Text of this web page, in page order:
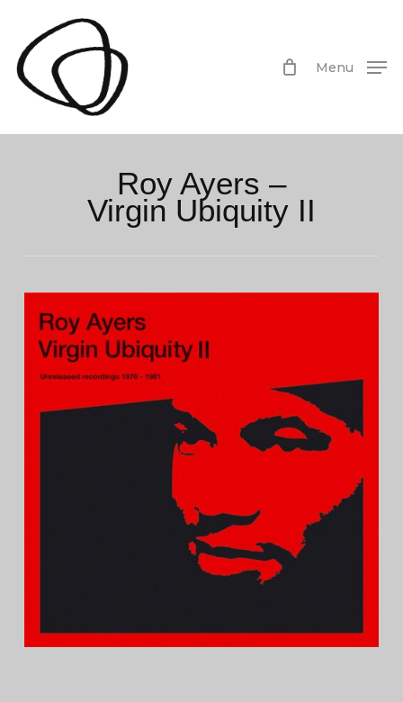
main
content
Menu
Roy Ayers –
Virgin Ubiquity II